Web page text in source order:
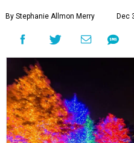
By Stephanie Allmon Merry Dec